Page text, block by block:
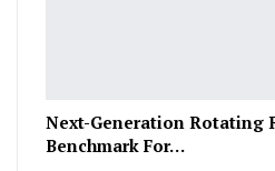
Next-Generation Rotating
Benchmark For…